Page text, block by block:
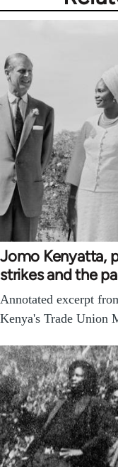
Jomo Kenyatta,
strikes and the
Annotated excerpt
Kenya's Trade Union